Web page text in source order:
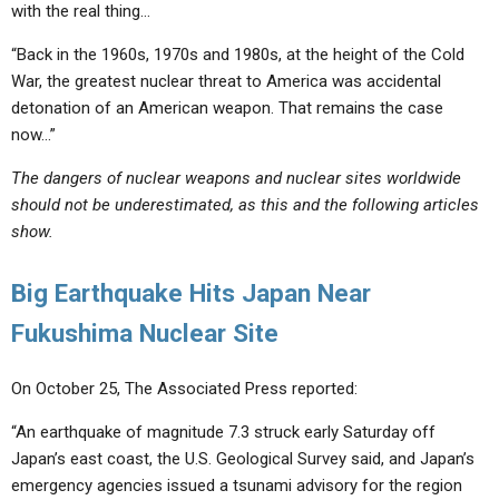
with the real thing…
“Back in the 1960s, 1970s and 1980s, at the height of the Cold
War, the greatest nuclear threat to America was accidental
detonation of an American weapon. That remains the case
now…”
The dangers of nuclear weapons and nuclear sites worldwide
should not be underestimated, as this and the following articles
show.
Big Earthquake Hits Japan Near
Fukushima Nuclear Site
On October 25, The Associated Press reported:
“An earthquake of magnitude 7.3 struck early Saturday off
Japan’s east coast, the U.S. Geological Survey said, and Japan’s
emergency agencies issued a tsunami advisory for the region